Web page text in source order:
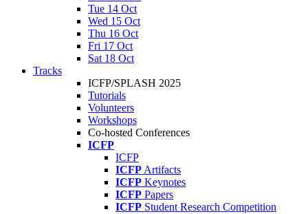
Tue 14 Oct
Wed 15 Oct
Thu 16 Oct
Fri 17 Oct
Sat 18 Oct
Tracks
ICFP/SPLASH 2025
Tutorials
Volunteers
Workshops
Co-hosted Conferences
ICFP
ICFP
ICFP Artifacts
ICFP Keynotes
ICFP Papers
ICFP Student Research Competition